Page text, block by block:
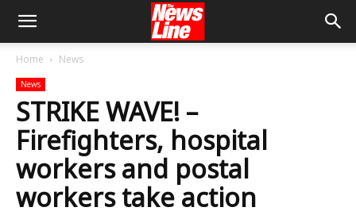
Home News
News
STRIKE WAVE! –
Firefighters, hospital
workers and postal
workers take action